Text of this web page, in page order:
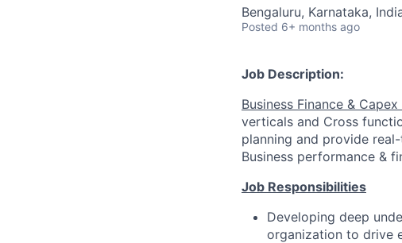
Bengaluru, Karnataka,
Posted 6+ months ago
Job Description:
Business Finance &
verticals and Cross
planning and provide
Business performance &
Job Responsibilities
Developing deep
organization to drive